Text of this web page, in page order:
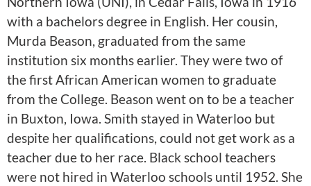
with a bachelors degree in English. Her cousin,
Murda Beason, graduated from the same
institution six months earlier. They were two of
the first African American women to graduate
from the College. Beason went on to be a teacher
in Buxton, Iowa. Smith stayed in Waterloo but
despite her qualifications, could not get work as a
teacher due to her race. Black school teachers
were not hired in Waterloo schools until 1952. She